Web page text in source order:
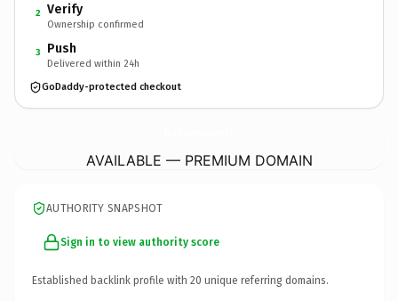
2 Verify
Ownership confirmed
3 Push
Delivered within 24h
GoDaddy-protected checkout
AVAILABLE — PREMIUM DOMAIN
AUTHORITY SNAPSHOT
Sign in to view authority score
Established backlink profile with 20 unique referring domains.